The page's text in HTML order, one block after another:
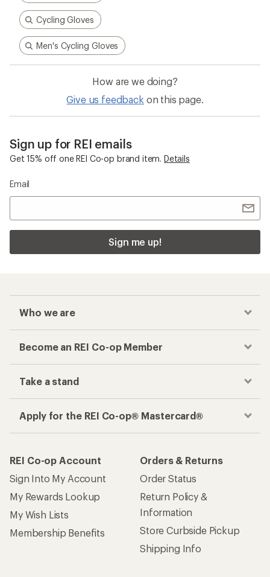
Cycling Gloves
Men's Cycling Gloves
How are we doing?
Give us feedback on this page.
Sign up for REI emails
Get 15% off one REI Co-op brand item. Details
Email
Sign me up!
Who we are
Become an REI Co-op Member
Take a stand
Apply for the REI Co-op® Mastercard®
REI Co-op Account
Sign Into My Account
My Rewards Lookup
My Wish Lists
Membership Benefits
Orders & Returns
Order Status
Return Policy &
Information
Store Curbside Pickup
Shipping Info